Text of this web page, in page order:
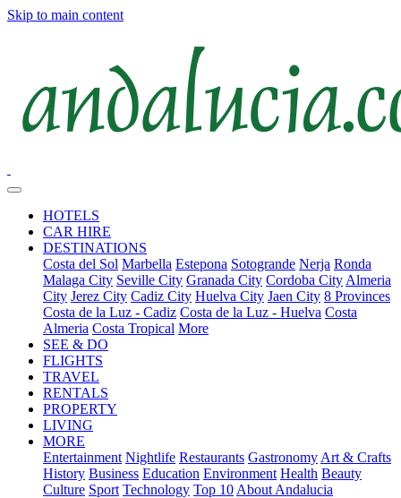
Skip to main content
HOTELS
CAR HIRE
DESTINATIONS
Costa del Sol Marbella Estepona Sotogrande Nerja Ronda
Malaga City Seville City Granada City Cordoba City Almeria
City Jerez City Cadiz City Huelva City Jaen City 8 Provinces
Costa de la Luz - Cadiz Costa de la Luz - Huelva Costa
Almeria Costa Tropical More
SEE & DO
FLIGHTS
TRAVEL
RENTALS
PROPERTY
LIVING
MORE
Entertainment Nightlife Restaurants Gastronomy Art & Crafts
History Business Education Environment Health Beauty
Culture Sport Technology Top 10 About Andalucia